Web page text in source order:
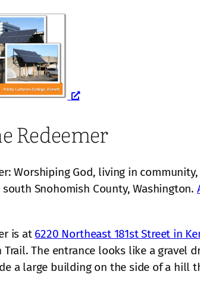
Redeemer
Worshiping God, living in
Snohomish County, Washington.
is at 6220 Northeast 181st Street in
The entrance looks like a gravel
a large building on the side of a hill